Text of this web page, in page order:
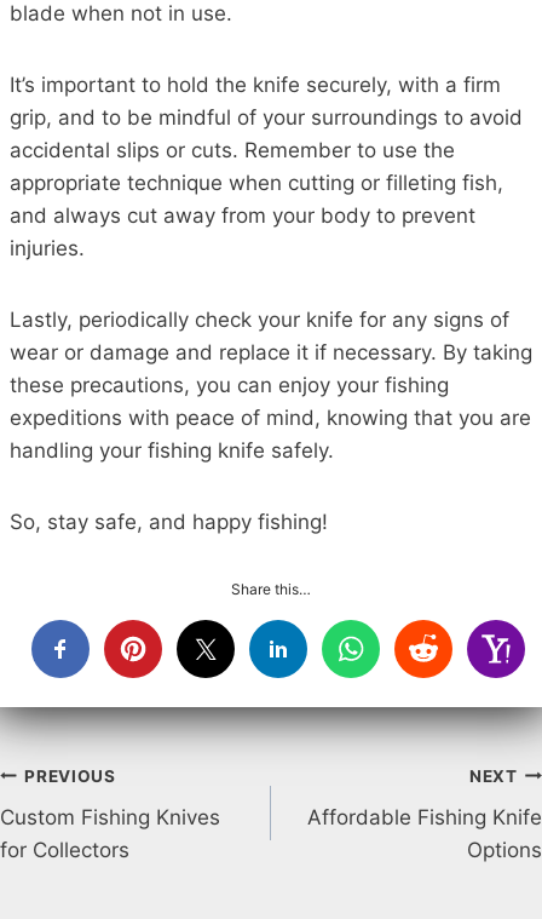
blade when not in use.
It’s important to hold the knife securely, with a firm
grip, and to be mindful of your surroundings to avoid
accidental slips or cuts. Remember to use the
appropriate technique when cutting or filleting fish,
and always cut away from your body to prevent
injuries.
Lastly, periodically check your knife for any signs of
wear or damage and replace it if necessary. By taking
these precautions, you can enjoy your fishing
expeditions with peace of mind, knowing that you are
handling your fishing knife safely.
So, stay safe, and happy fishing!
Share this…
Post
navigation
PREVIOUS
Custom Fishing Knives
for Collectors
NEXT
Affordable Fishing Knife
Options